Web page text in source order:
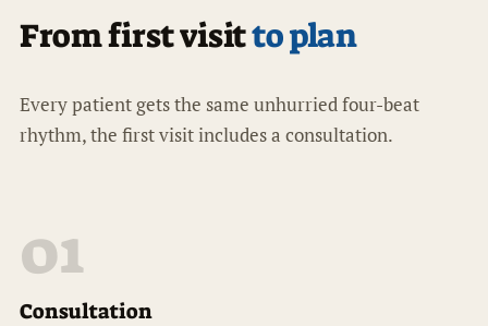
From first visitto plan
Every patient gets the same unhurried four-beat
rhythm, the first visit includes a consultation.
01
Consultation